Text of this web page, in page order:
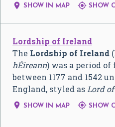
 SHOW IN MAP  SHOW
Lordship of Ireland
The Lordship of Ireland
hÉireann) was a period
between 1177 and 1542
England, styled as Lord
 SHOW IN MAP  SHOW